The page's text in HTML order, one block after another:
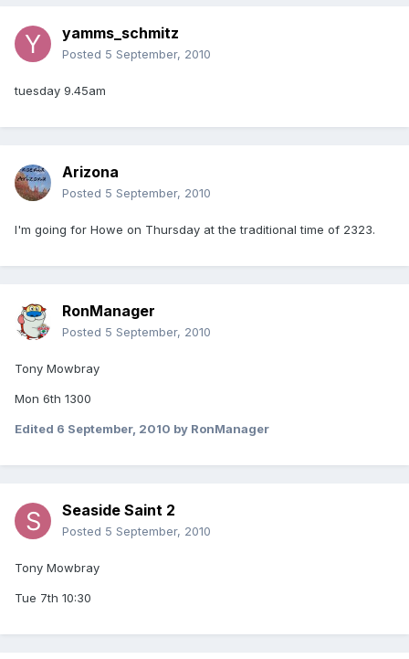
yamms_schmitz
Posted 5 September, 2010
tuesday 9.45am
Arizona
Posted 5 September, 2010
I'm going for Howe on Thursday at the traditional time of 2323.
RonManager
Posted 5 September, 2010
Tony Mowbray
Mon 6th 1300
Edited 6 September, 2010 by RonManager
Seaside Saint 2
Posted 5 September, 2010
Tony Mowbray
Tue 7th 10:30